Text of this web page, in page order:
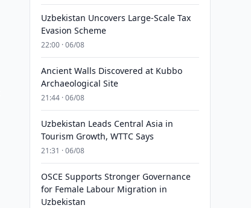
Uzbekistan Uncovers Large-Scale Tax
Evasion Scheme
22:00 · 06/08
Ancient Walls Discovered at Kubbo
Archaeological Site
21:44 · 06/08
Uzbekistan Leads Central Asia in
Tourism Growth, WTTC Says
21:31 · 06/08
OSCE Supports Stronger Governance
for Female Labour Migration in
Uzbekistan